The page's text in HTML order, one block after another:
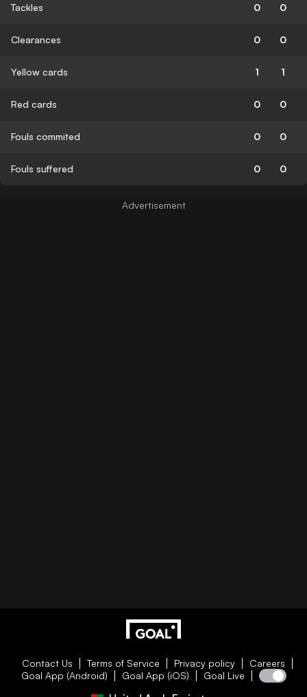
Tackles 0 0
Clearances 0 0
Yellow cards 1 1
Red cards 0 0
Fouls commited 0 0
Fouls suffered 0 0
Contact Us Terms of Service Privacy policy
Careers
Goal App (Android)
Goal App (iOS) Goal Live